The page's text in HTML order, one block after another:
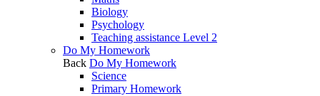
Biology
Psychology
Teaching assistance Level 2
Do My Homework
Back Do My Homework
Science
Primary Homework